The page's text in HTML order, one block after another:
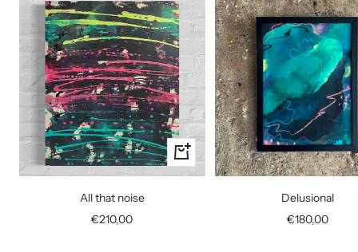
+
Add
All that noise
Sale
€210,00
Delusional
Sale
€180,00